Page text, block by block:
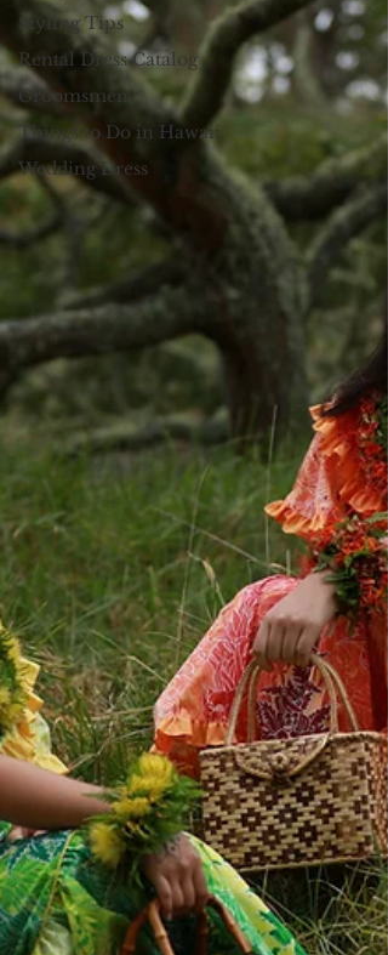
Styling Tips
Rental Dress Catalog
Groomsmen
Things to Do in Hawaii
Wedding Dress